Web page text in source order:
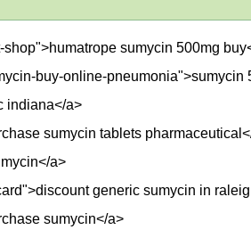
sumycin 500mg
buy-online-pneumonia">sumycin
indiana</a>
sumycin tablets
a>
generic sumycin in
sumycin</a>